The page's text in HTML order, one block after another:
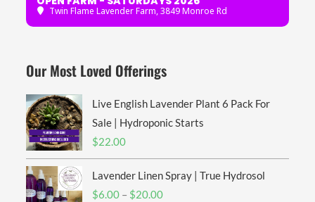
Twin Flame Lavender Farm, 3849 Monroe Rd
Our Most Loved Offerings
Live English Lavender Plant 6 Pack For
Sale | Hydroponic Starts
$22.00
Lavender Linen Spray | True Hydrosol
$6.00 – $20.00Price